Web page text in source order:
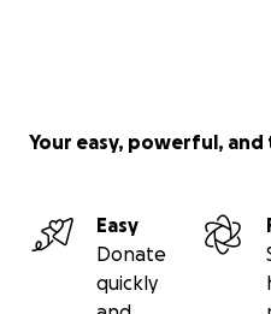
Your easy, powerful,
Easy
Donate
quickly